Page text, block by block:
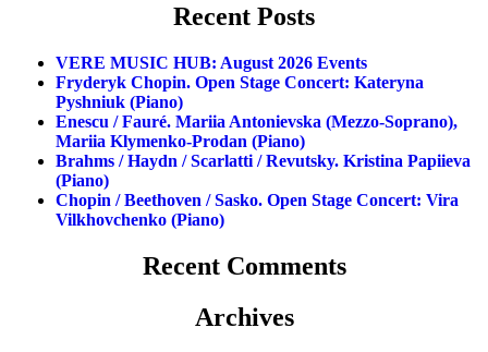
Recent Posts
VERE MUSIC HUB: August 2026 Events
Fryderyk Chopin. Open Stage Concert: Kateryna
Pyshniuk (piano)
Enescu / Fauré. Mariia Antonievska (mezzo-Soprano),
Mariia Klymenko-Prodan (piano)
Brahms / Haydn / Scarlatti / Revutsky. Kristina Papiieva
(piano)
Chopin / Beethoven / Sasko. Open Stage Concert: Vira
Vilkhovchenko (piano)
Recent Comments
Archives